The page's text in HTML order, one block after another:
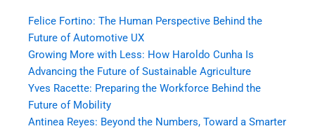
Felice Fortino: The Human Perspective Behind the
Future of Automotive UX
Growing More with Less: How Haroldo Cunha Is
Advancing the Future of Sustainable Agriculture
Yves Racette: Preparing the Workforce Behind the
Future of Mobility
Antinea Reyes: Beyond the Numbers, Toward a Smarter